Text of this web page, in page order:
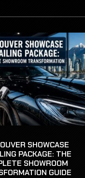
SHOWCASE
PACKAGE: THE
SHOWROOM
GUIDE